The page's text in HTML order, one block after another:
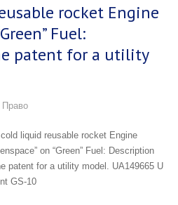
rocket Engine
Fuel:
patent for a utility
Право
liquid reusable rocket Engine
on “Green” Fuel: Description
patent for a utility model. UA149665 U
GS-10